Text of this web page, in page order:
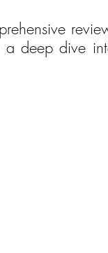
a deep dive